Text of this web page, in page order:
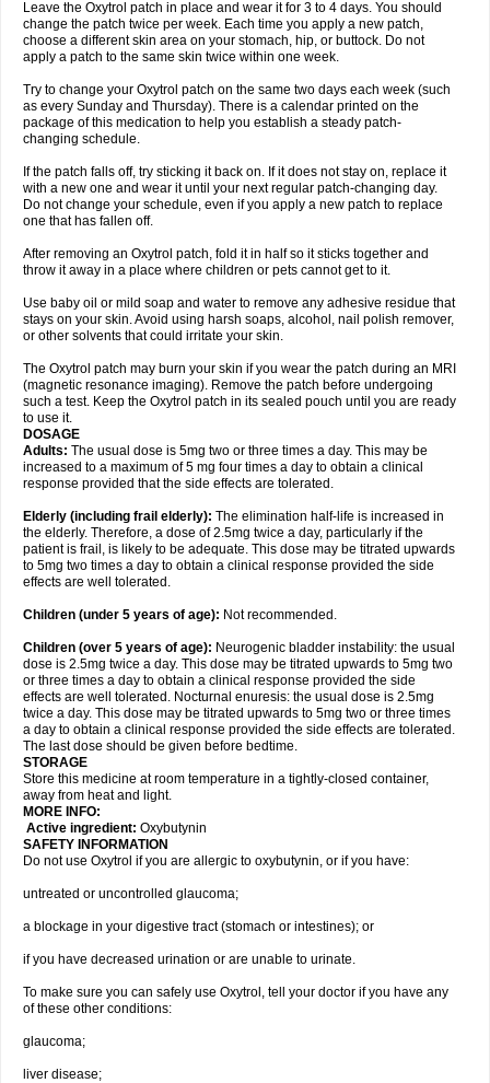
Leave the Oxytrol patch in place and wear it for 3 to 4 days. You should
change the patch twice per week. Each time you apply a new patch,
choose a different skin area on your stomach, hip, or buttock. Do not
apply a patch to the same skin twice within one week.
Try to change your Oxytrol patch on the same two days each week (such
as every Sunday and Thursday). There is a calendar printed on the
package of this medication to help you establish a steady patch-
changing schedule.
If the patch falls off, try sticking it back on. If it does not stay on, replace it
with a new one and wear it until your next regular patch-changing day.
Do not change your schedule, even if you apply a new patch to replace
one that has fallen off.
After removing an Oxytrol patch, fold it in half so it sticks together and
throw it away in a place where children or pets cannot get to it.
Use baby oil or mild soap and water to remove any adhesive residue that
stays on your skin. Avoid using harsh soaps, alcohol, nail polish remover,
or other solvents that could irritate your skin.
The Oxytrol patch may burn your skin if you wear the patch during an MRI
(magnetic resonance imaging). Remove the patch before undergoing
such a test. Keep the Oxytrol patch in its sealed pouch until you are ready
to use it.
DOSAGE
Adults: The usual dose is 5mg two or three times a day. This may be
increased to a maximum of 5 mg four times a day to obtain a clinical
response provided that the side effects are tolerated.
Elderly (including frail elderly): The elimination half-life is increased in
the elderly. Therefore, a dose of 2.5mg twice a day, particularly if the
patient is frail, is likely to be adequate. This dose may be titrated upwards
to 5mg two times a day to obtain a clinical response provided the side
effects are well tolerated.
Children (under 5 years of age): Not recommended.
Children (over 5 years of age): Neurogenic bladder instability: the usual
dose is 2.5mg twice a day. This dose may be titrated upwards to 5mg two
or three times a day to obtain a clinical response provided the side
effects are well tolerated. Nocturnal enuresis: the usual dose is 2.5mg
twice a day. This dose may be titrated upwards to 5mg two or three times
a day to obtain a clinical response provided the side effects are tolerated.
The last dose should be given before bedtime.
STORAGE
Store this medicine at room temperature in a tightly-closed container,
away from heat and light.
MORE INFO:
Active ingredient: Oxybutynin
SAFETY INFORMATION
Do not use Oxytrol if you are allergic to oxybutynin, or if you have:
untreated or uncontrolled glaucoma;
a blockage in your digestive tract (stomach or intestines); or
if you have decreased urination or are unable to urinate.
To make sure you can safely use Oxytrol, tell your doctor if you have any
of these other conditions:
glaucoma;
liver disease;